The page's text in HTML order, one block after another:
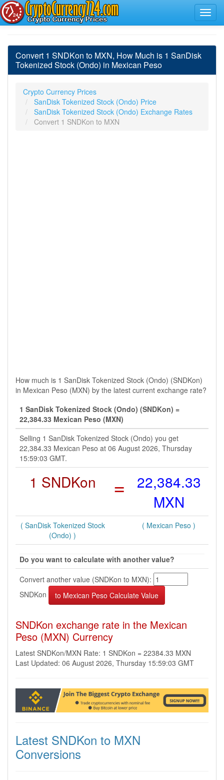
Convert 1 SNDKon to MXN, How Much is 1 SanDisk
Tokenized Stock (Ondo) in Mexican Peso
Crypto Currency Prices
SanDisk Tokenized Stock (Ondo) Price
SanDisk Tokenized Stock (Ondo) Exchange Rates
Convert 1 SNDKon to MXN
How much is 1 SanDisk Tokenized Stock (Ondo) (SNDKon)
in Mexican Peso (MXN) by the latest current exchange rate?
1 SanDisk Tokenized Stock (Ondo) (SNDKon) =
22,384.33 Mexican Peso (MXN)
Selling 1 SanDisk Tokenized Stock (Ondo) you get
22,384.33 Mexican Peso at 06 August 2026, Thursday
15:59:03 GMT.
1 SNDKon =
22,384.33
MXN
( SanDisk Tokenized Stock
(Ondo) )
( Mexican Peso )
Do you want to calculate with another value?
Convert another value (SNDKon to MXN):
SNDKon
SNDKon exchange rate in the Mexican
Peso (MXN) Currency
Latest SNDKon/MXN Rate: 1 SNDKon = 22384.33 MXN
Last Updated: 06 August 2026, Thursday 15:59:03 GMT
Latest SNDKon to MXN
Conversions